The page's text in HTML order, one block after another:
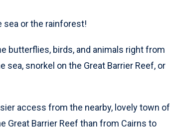
sea or the rainforest!
butterflies, birds, and animals right from
snorkel on the Great Barrier Reef, or
access from the nearby, lovely town of
Great Barrier Reef than from Cairns to